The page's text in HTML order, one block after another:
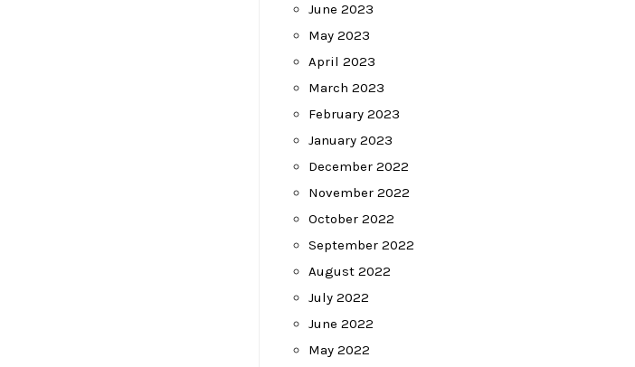
June 2023
May 2023
April 2023
March 2023
February 2023
January 2023
December 2022
November 2022
October 2022
September 2022
August 2022
July 2022
June 2022
May 2022